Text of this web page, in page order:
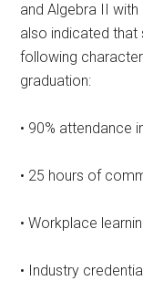
and Algebra II
also indicated
following
graduation:
• 90% attendance
• 25 hours of
• Workplace
• Industry